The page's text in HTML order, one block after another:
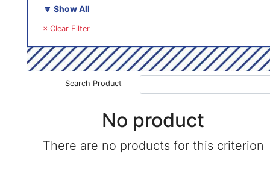
🔽 Show All
× Clear Filter
Search Product
No product
There are no products for this criterion